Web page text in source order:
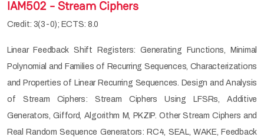
IAM502 - Stream Ciphers
Credit: 3(3-0); ECTS: 8.0
Linear Feedback Shift Registers: Generating Functions, Minimal
Polynomial and Families of Recurring Sequences, Characterizations
and Properties of Linear Recurring Sequences. Design and Analysis
of Stream Ciphers: Stream Ciphers Using LFSRs, Additive
Generators, Gifford, Algorithm M, PKZIP. Other Stream Ciphers and
Real Random Sequence Generators: RC4, SEAL, WAKE, Feedback